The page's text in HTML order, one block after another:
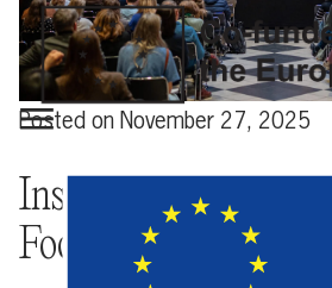
Posted on November 27, 2025
Insightful stage
Foodtech Forum